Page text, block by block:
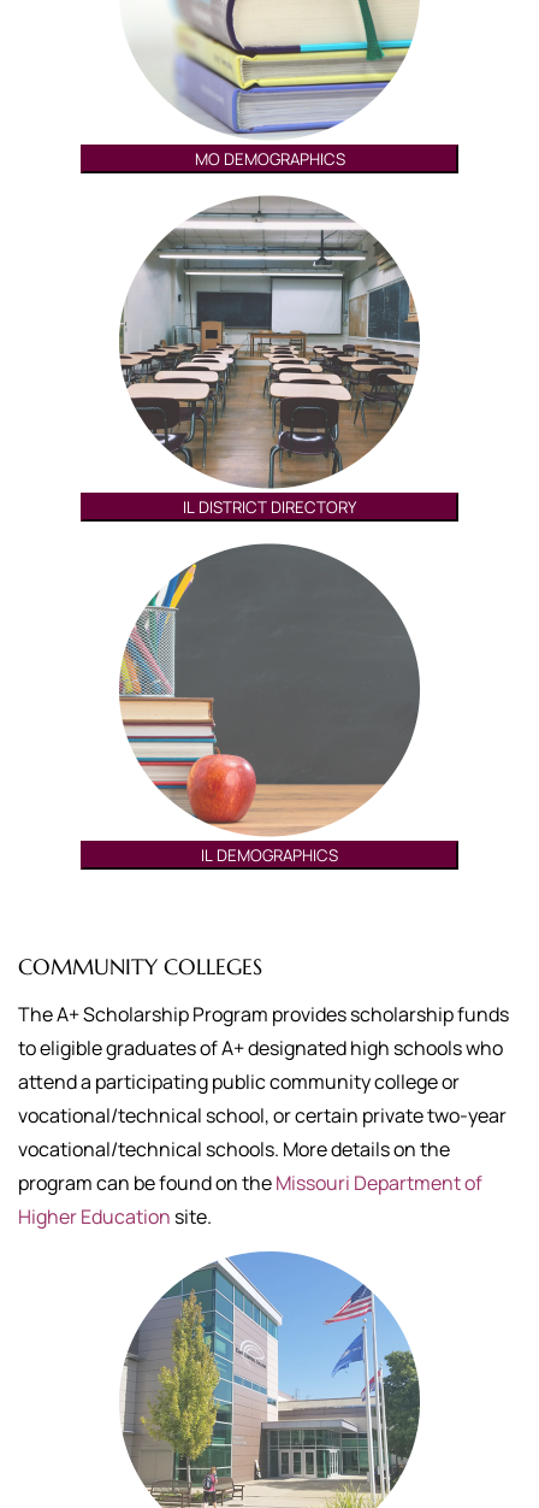
MO DEMOGRAPHICS
IL DISTRICT DIRECTORY
IL DEMOGRAPHICS
COMMUNITY COLLEGES
The A+ Scholarship Program provides scholarship funds
to eligible graduates of A+ designated high schools who
attend a participating public community college or
vocational/technical school, or certain private two-year
vocational/technical schools. More details on the
program can be found on theMissouri Department of
Higher Education site.